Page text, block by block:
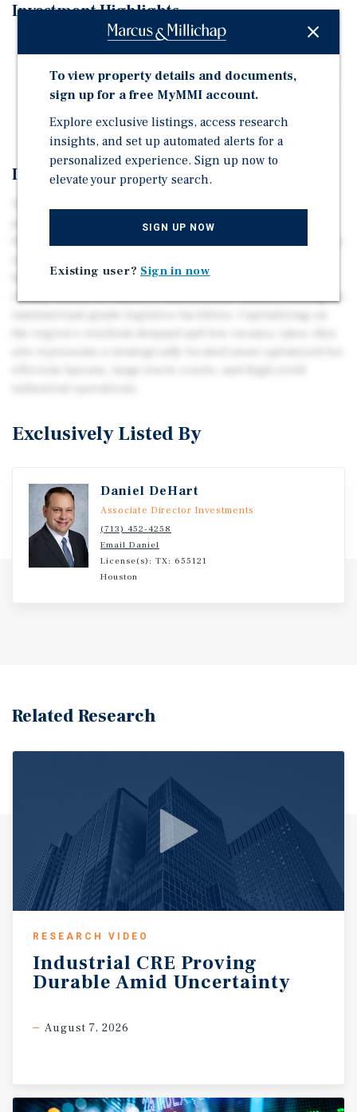
Investment Highlights
Quick access to Beltway 8.
Drainage available to the site to support development.
Near proximity to numerous successful development
Investment Overview
premier development opportunity within Southeast
Houston Hobby Airport, the contiguous property is
Exclusively Listed By
Daniel DeHart
Associate Director Investments
(713) 452-4258
Email Daniel
License(s): TX: 655121
Houston
Related Research
RESEARCH VIDEO
Industrial CRE Proving
Durable Amid Uncertainty
August 7, 2026
To view property details and documents,
sign up for a free MyMMI account.
Explore exclusive listings, access research
insights, and set up automated alerts for a
personalized experience. Sign up now to
elevate your property search.
SIGN UP NOW
Existing user? Sign in now